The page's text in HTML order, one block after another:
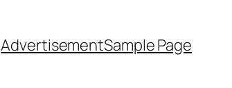
AdvertisementSample Page